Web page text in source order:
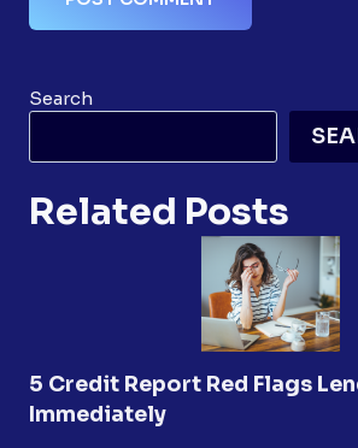
Search
Related Posts
5 Credit Report Red Flags
Immediately